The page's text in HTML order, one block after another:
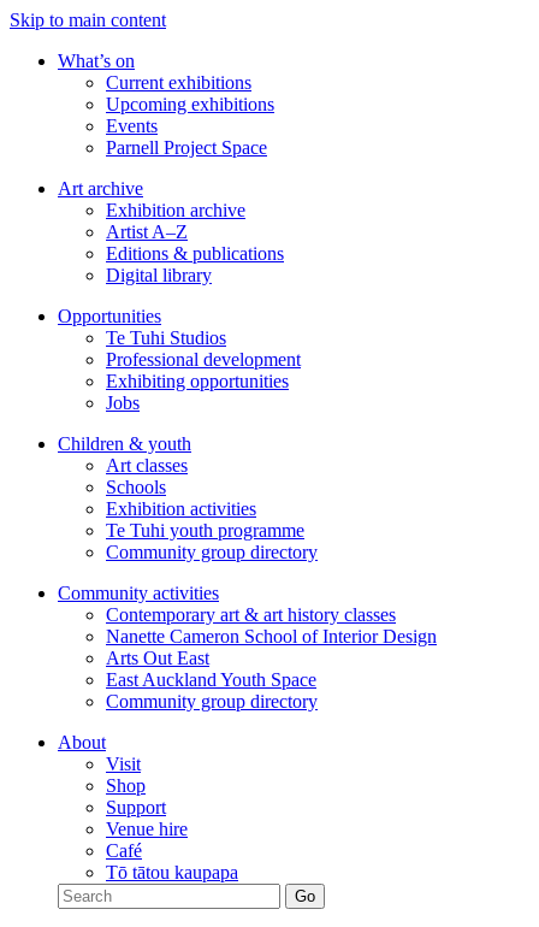
Skip to main content
What’s on
Current exhibitions
Upcoming exhibitions
Events
Parnell Project Space
Art archive
Exhibition archive
Artist A–Z
Editions & publications
Digital library
Opportunities
Te Tuhi Studios
Professional development
Exhibiting opportunities
Jobs
Children & youth
Art classes
Schools
Exhibition activities
Te Tuhi youth programme
Community group directory
Community activities
Contemporary art & art history classes
Nanette Cameron School of Interior Design
Arts Out East
East Auckland Youth Space
Community group directory
About
Visit
Shop
Support
Venue hire
Café
Tō tātou kaupapa